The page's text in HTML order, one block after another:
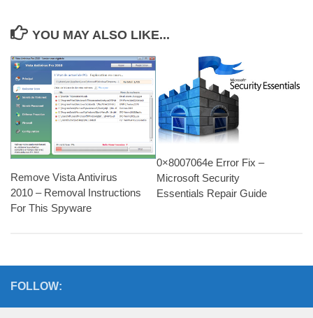
YOU MAY ALSO LIKE...
Remove Vista Antivirus
2010 – Removal Instructions
For This Spyware
0×8007064e Error Fix –
Microsoft Security
Essentials Repair Guide
FOLLOW: